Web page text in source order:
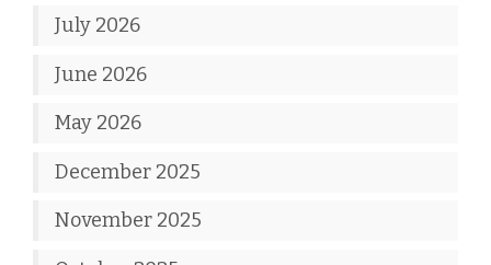
July 2026
June 2026
May 2026
December 2025
November 2025